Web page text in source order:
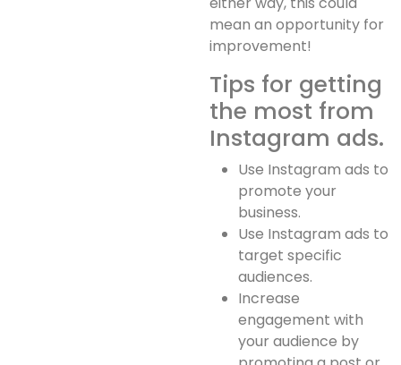
mean an opportunity for
improvement!
Tips for getting
the most from
Instagram ads.
Use Instagram ads to
promote your
business.
Use Instagram ads to
target specific
audiences.
Increase
engagement with
your audience by